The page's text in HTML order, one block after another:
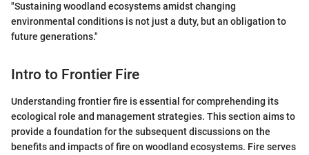
"Sustaining woodland ecosystems amidst changing
environmental conditions is not just a duty, but an obligation to
future generations."
Intro to Frontier Fire
Understanding frontier fire is essential for comprehending its
ecological role and management strategies. This section aims to
provide a foundation for the subsequent discussions on the
benefits and impacts of fire on woodland ecosystems. Fire serves